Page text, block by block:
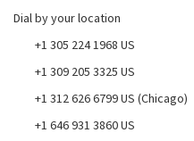
Dial by your location
+1 305 224 1968 US
+1 309 205 3325 US
+1 312 626 6799 US (Chicago)
+1 646 931 3860 US